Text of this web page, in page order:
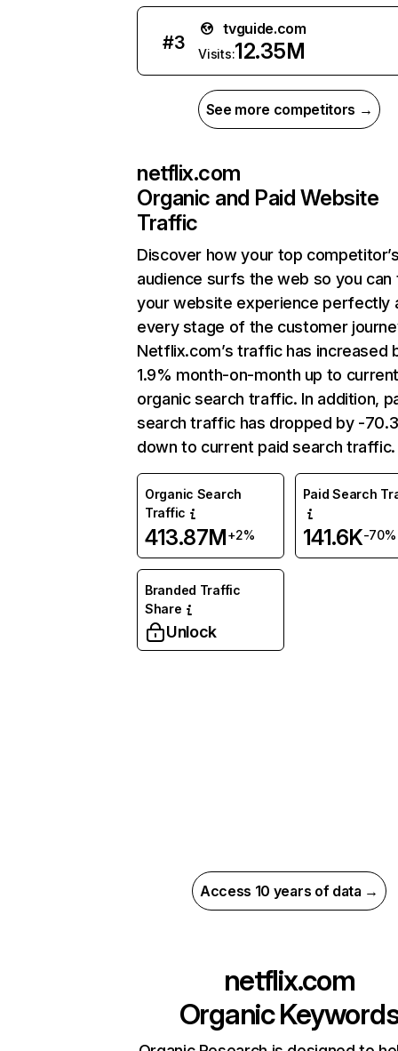
#3
tvguide.com
Visits:12.35M
See more competitors →
netflix.com
Organic and Paid Website
Traffic
Discover how your top
audience surfs the web so you can
your website experience perfectly
every stage of the customer
Netflix.com’s traffic has increased
1.9% month-on-month up to
organic search traffic. In addition,
search traffic has dropped by -
down to current paid search traffic.
Organic Search
Traffic
413.87M+2%
Paid Search
141.6K-70%
Branded Traffic
Share
Unlock
Access 10 years of data →
netflix.com
Organic